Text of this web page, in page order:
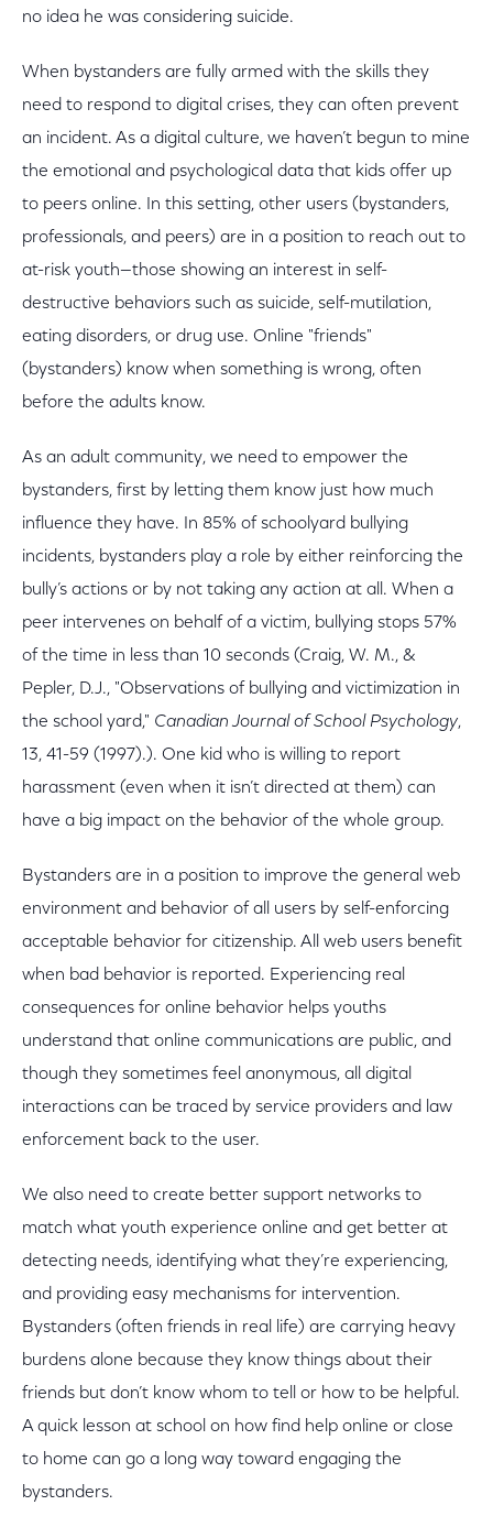
no idea he was considering suicide.
When bystanders are fully armed with the skills they
need to respond to digital crises, they can often prevent
an incident. As a digital culture, we haven’t begun to mine
the emotional and psychological data that kids offer up
to peers online. In this setting, other users (bystanders,
professionals, and peers) are in a position to reach out to
at-risk youth—those showing an interest in self-
destructive behaviors such as suicide, self-mutilation,
eating disorders, or drug use. Online "friends"
(bystanders) know when something is wrong, often
before the adults know.
As an adult community, we need to empower the
bystanders, first by letting them know just how much
influence they have. In 85% of schoolyard bullying
incidents, bystanders play a role by either reinforcing the
bully’s actions or by not taking any action at all. When a
peer intervenes on behalf of a victim, bullying stops 57%
of the time in less than 10 seconds (Craig, W. M., &
Pepler, D.J., "Observations of bullying and victimization in
the school yard," Canadian Journal of School Psychology,
13, 41-59 (1997).). One kid who is willing to report
harassment (even when it isn’t directed at them) can
have a big impact on the behavior of the whole group.
Bystanders are in a position to improve the general web
environment and behavior of all users by self-enforcing
acceptable behavior for citizenship. All web users benefit
when bad behavior is reported. Experiencing real
consequences for online behavior helps youths
understand that online communications are public, and
though they sometimes feel anonymous, all digital
interactions can be traced by service providers and law
enforcement back to the user.
We also need to create better support networks to
match what youth experience online and get better at
detecting needs, identifying what they’re experiencing,
and providing easy mechanisms for intervention.
Bystanders (often friends in real life) are carrying heavy
burdens alone because they know things about their
friends but don’t know whom to tell or how to be helpful.
A quick lesson at school on how find help online or close
to home can go a long way toward engaging the
bystanders.